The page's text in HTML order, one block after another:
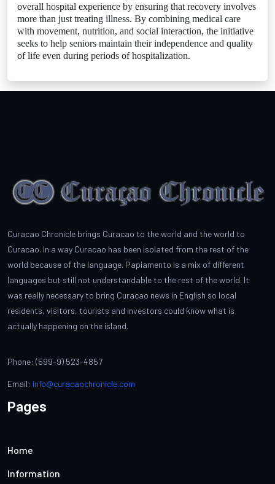
overall hospital experience by ensuring that recovery involves
more than just treating illness. By combining medical care
with movement, nutrition, and social interaction, the initiative
seeks to help seniors maintain their independence and quality
of life even during periods of hospitalization.
Curacao Chronicle brings Curacao to the world and the world to
Curacao. In a way Curacao has been isolated from the rest of the
world because of the language. Papiamento is a mix of different
languages but still not understandable to the rest of the world. It
was really necessary to bring Curacao news in English so local
residents, visitors, tourists and investors could know what is
actually happening on the island.
Phone: (599-9) 523-4857
Email: info@curacaochronicle.com
Pages
Home
Information